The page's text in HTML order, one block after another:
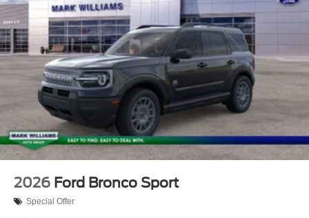
2026 Ford Bronco Sport
Special Offer